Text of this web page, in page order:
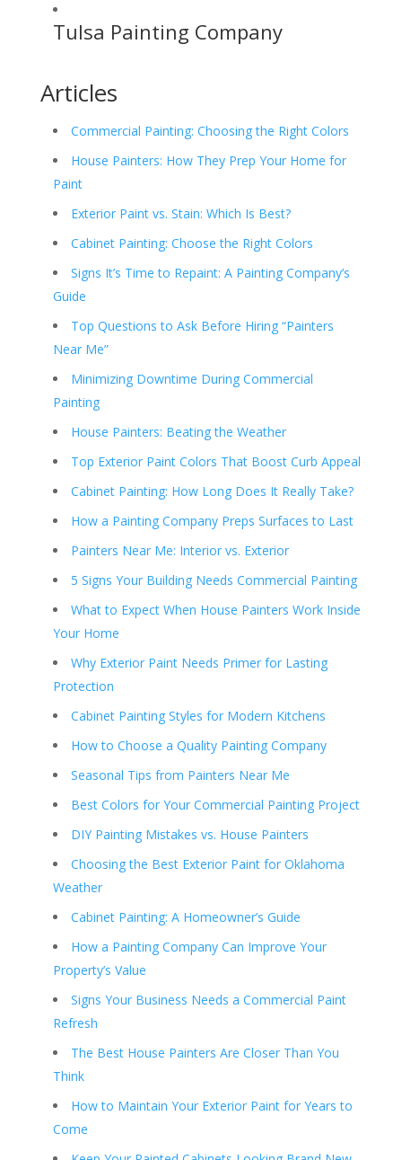
Tulsa Painting Company
Articles
Commercial Painting: Choosing the Right Colors
House Painters: How They Prep Your Home for
Paint
Exterior Paint vs. Stain: Which Is Best?
Cabinet Painting: Choose the Right Colors
Signs It’s Time to Repaint: A Painting Company’s
Guide
Top Questions to Ask Before Hiring “Painters
Near Me”
Minimizing Downtime During Commercial
Painting
House Painters: Beating the Weather
Top Exterior Paint Colors That Boost Curb Appeal
Cabinet Painting: How Long Does It Really Take?
How a Painting Company Preps Surfaces to Last
Painters Near Me: Interior vs. Exterior
5 Signs Your Building Needs Commercial Painting
What to Expect When House Painters Work Inside
Your Home
Why Exterior Paint Needs Primer for Lasting
Protection
Cabinet Painting Styles for Modern Kitchens
How to Choose a Quality Painting Company
Seasonal Tips from Painters Near Me
Best Colors for Your Commercial Painting Project
DIY Painting Mistakes vs. House Painters
Choosing the Best Exterior Paint for Oklahoma
Weather
Cabinet Painting: A Homeowner’s Guide
How a Painting Company Can Improve Your
Property’s Value
Signs Your Business Needs a Commercial Paint
Refresh
The Best House Painters Are Closer Than You
Think
How to Maintain Your Exterior Paint for Years to
Come